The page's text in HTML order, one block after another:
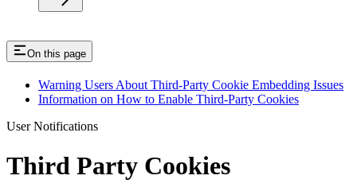
On this page
Warning Users About Third-Party Cookie Embedding Issues
Information on How to Enable Third-Party Cookies
User Notifications
Third Party Cookies